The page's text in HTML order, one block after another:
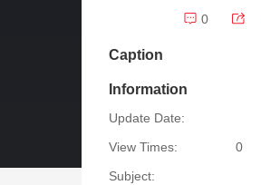
0
Caption
Information
Update Date:
View Times:
0
Subject: